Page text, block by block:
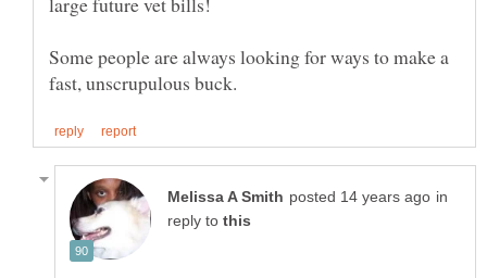
Some people are always looking for ways to make a
in
reply to